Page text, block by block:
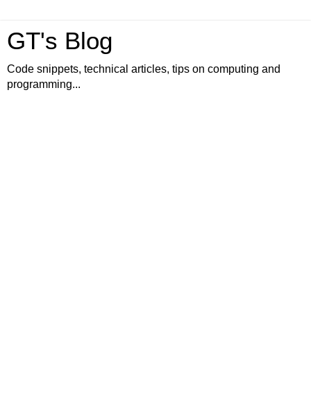
GT's Blog
Code snippets, technical articles, tips on computing and
programming...